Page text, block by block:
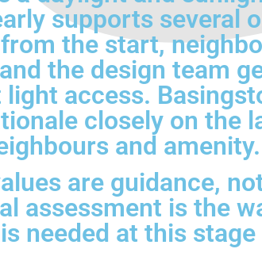
supports several
the start,
the design team
access.
closely on the
and amenity.
are guidance,
assessment is the
needed at this